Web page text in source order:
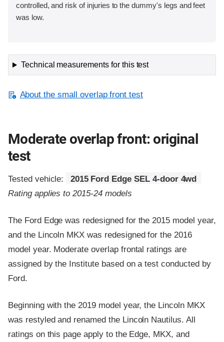
controlled, and risk of injuries to the dummy's legs and feet
was low.
Technical measurements for this test
About the small overlap front test
Moderate overlap front: original
test
Tested vehicle:
2015 Ford Edge SEL 4-door 4wd
Rating applies to 2015-24 models
The Ford Edge was redesigned for the 2015 model year,
and the Lincoln MKX was redesigned for the 2016
model year. Moderate overlap frontal ratings are
assigned by the Institute based on a test conducted by
Ford.
Beginning with the 2019 model year, the Lincoln MKX
was restyled and renamed the Lincoln Nautilus. All
ratings on this page apply to the Edge, MKX, and